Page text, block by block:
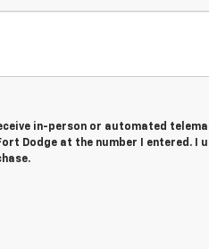
in-person or automated
Dodge at the number I entered. I